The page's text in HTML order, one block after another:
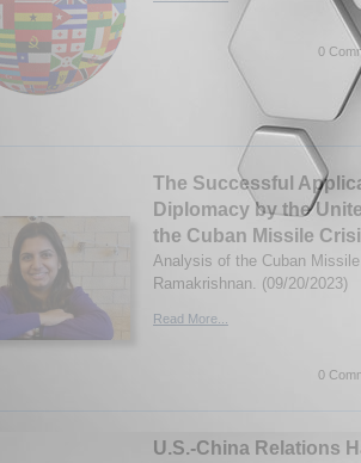
0
The Successful
Diplomacy by the
the Cuban Missile
Analysis of the Cuban
Ramakrishnan. (09/20/2023)
Read More...
0
U.S.-China Relations